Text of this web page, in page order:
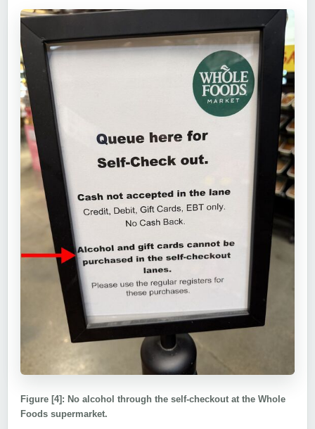
Figure [4]: No alcohol through the self-checkout at the Whole
Foods supermarket.